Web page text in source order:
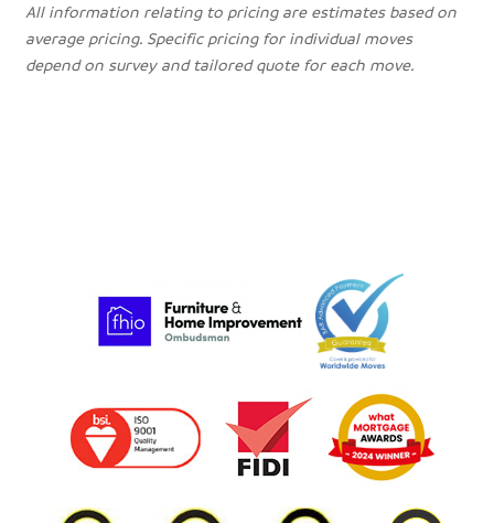
All information relating to pricing are estimates based on
average pricing. Specific pricing for individual moves
depend on survey and tailored quote for each move.